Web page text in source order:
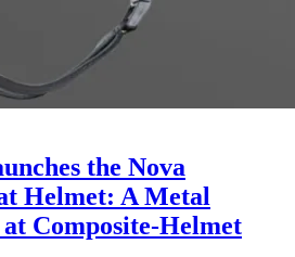
the Nova
Helmet: A Metal
Composite-Helmet